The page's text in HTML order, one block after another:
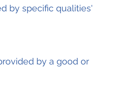
by specific qualities'
by a good or